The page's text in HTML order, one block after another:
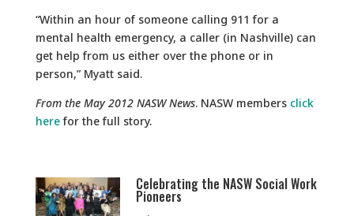
“Within an hour of someone calling 911 for a
mental health emergency, a caller (in Nashville) can
get help from us either over the phone or in
person,” Myatt said.
From the May 2012 NASW News. NASW members click
herefor the full story.
Celebrating the NASW Social Work
Pioneers